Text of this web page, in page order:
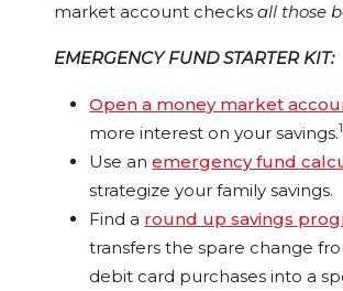
market account checksall those
EMERGENCY FUND STARTER KIT:
Open a money market
more interest on your savings.1
Use anemergency fund
strategize your family savings.
Find a round up savings
transfers the spare change
debit card purchases into a